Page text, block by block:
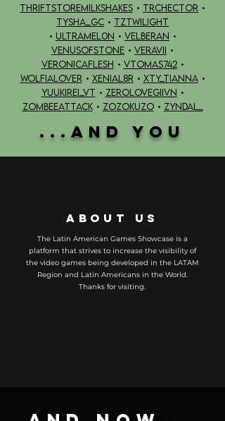
THRIFTSTOREMILKSHAKES • TRCHECTOR •
TYSHA_GC • TZTWILIGHT
• ULTRAMEL0N • VELBERAN •
VENUSOFSTONE • VERAVII •
VERONICAFLESH • VTOMAS742•
WOLFIALOVER • XENIAL8R • XTY_TIANNA•
YUUKIREi_VT • ZEROLOVEGIIVN •
ZOMBEEATTACK• ZOZOKUZO• ZYNDAL_
...AND YOU
ABOUT US
The Latin American Games Showcase is a
platform that strives to increase the visibility of
the video games being developed in the LATAM
Region and Latin Americans in the World.
Thanks for visiting.